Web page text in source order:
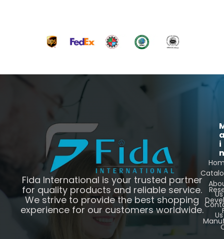
Fida International is your trusted partner
for quality products and reliable service.
We strive to provide the best shopping
experience for our customers worldwide.
i
n
Us
Us